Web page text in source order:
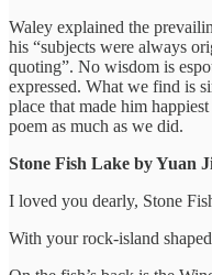
Waley explained the
his “subjects were always
quoting”. No wisdom is
expressed. What we find is
place that made him
poem as much as we did.
Stone Fish Lake by Yuan
I loved you dearly, Stone
With your rock-island